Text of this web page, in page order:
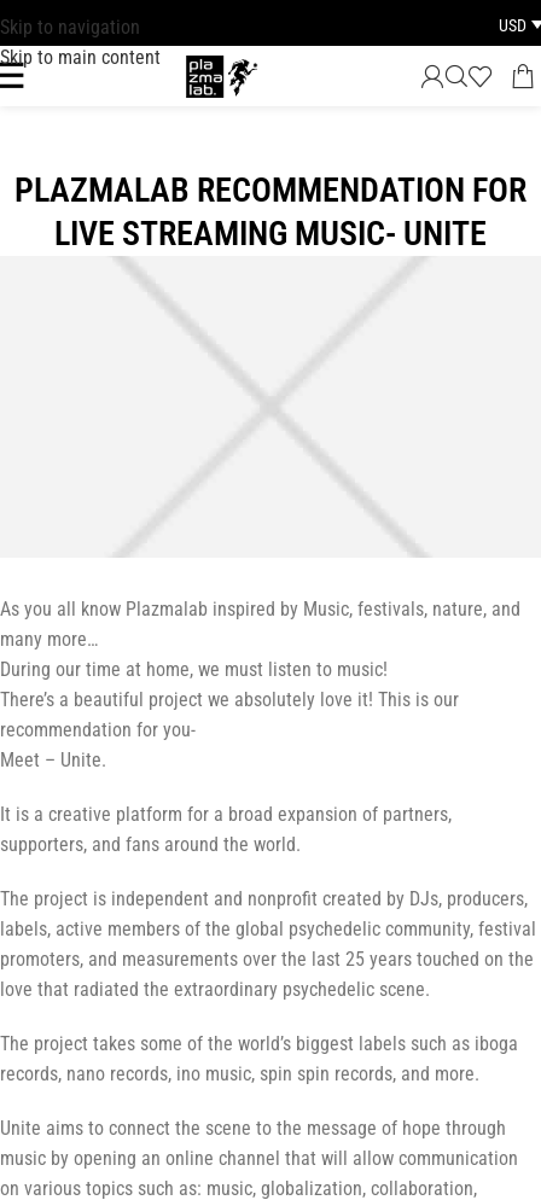
Skip to navigation
Skip to main content
FAST DISPATCH · 1–3 BUSINESS DAYS WORLDWIDE USD
PLAZMALAB RECOMMENDATION FOR
LIVE STREAMING MUSIC- UNITE
As you all know Plazmalab inspired by Music, festivals, nature, and
many more…
During our time at home, we must listen to music!
There’s a beautiful project we absolutely love it! This is our
recommendation for you-
Meet – Unite.
It is a creative platform for a broad expansion of partners,
supporters, and fans around the world.
The project is independent and nonprofit created by DJs, producers,
labels, active members of the global psychedelic community, festival
promoters, and measurements over the last 25 years touched on the
love that radiated the extraordinary psychedelic scene.
The project takes some of the world’s biggest labels such as iboga
records, nano records, ino music, spin spin records, and more.
Unite aims to connect the scene to the message of hope through
music by opening an online channel that will allow communication
on various topics such as: music, globalization, collaboration,